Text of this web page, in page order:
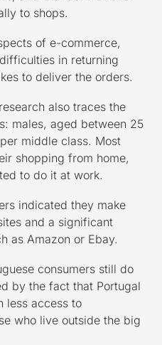
to shops.
of e-commerce,
in returning
to deliver the orders.
research also traces the
males, aged between 25
middle class. Most
shopping from home,
to do it at work.
indicated they make
and a significant
as Amazon or Ebay.
consumers still do
by the fact that Portugal
less access to
who live outside the big